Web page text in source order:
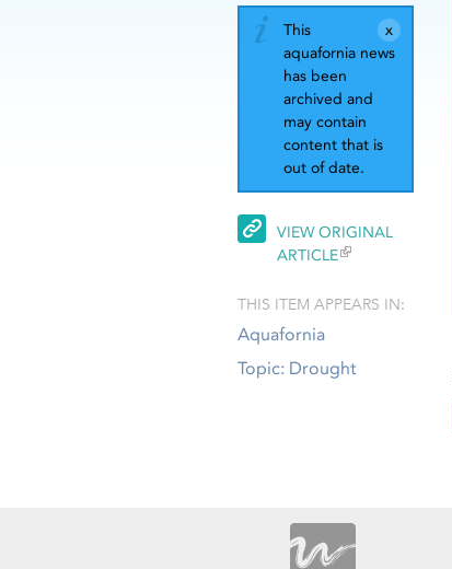
This
aquafornia news
has been
archived and
may contain
content that is
out of date.
VIEW ORIGINAL
ARTICLE
THIS ITEM APPEARS IN:
Aquafornia
Topic: Drought